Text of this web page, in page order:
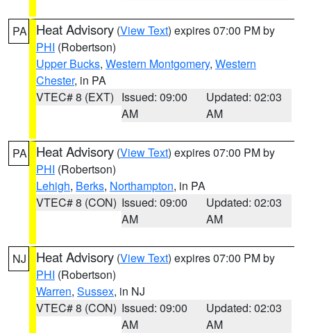
PA Heat Advisory (View Text) expires 07:00 PM by
PHI (Robertson)
Upper Bucks, Western Montgomery, Western
Chester, in PA
VTEC# 8 (EXT) Issued: 09:00
AM
Updated: 02:03
AM
PA Heat Advisory (View Text) expires 07:00 PM by
PHI (Robertson)
Lehigh, Berks, Northampton, in PA
VTEC# 8 (CON) Issued: 09:00
AM
Updated: 02:03
AM
NJ Heat Advisory (View Text) expires 07:00 PM by
PHI (Robertson)
Warren, Sussex, in NJ
VTEC# 8 (CON) Issued: 09:00
AM
Updated: 02:03
AM